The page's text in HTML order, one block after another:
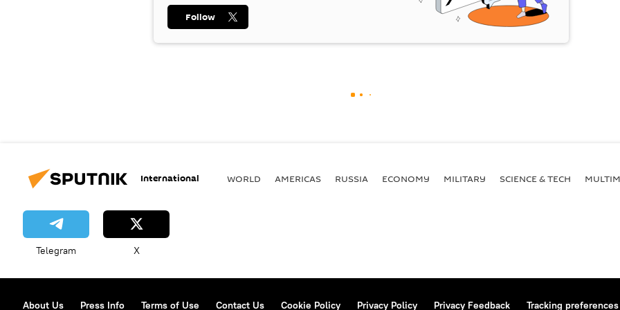
Follow
International WORLD AMERICAS RUSSIA ECONOMY MILITARY SCIENCE & TECH
Telegram X
About Us Press Info Terms of Use Contact Us Cookie Policy Privacy Policy Privacy Feedback Tracking preferences